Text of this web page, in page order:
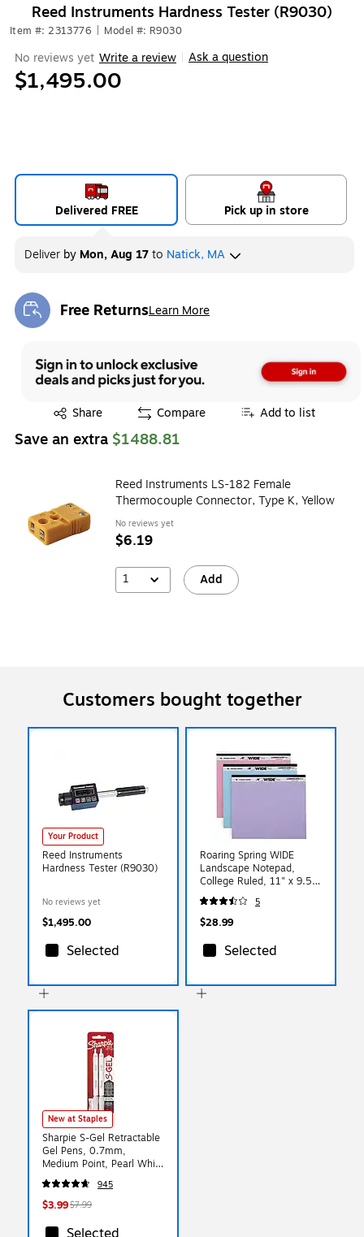
Reed Instruments Hardness Tester (R9030)
Item #: 2313776 Model #: R9030
No reviews yet Write a review Ask a question
$1,495.00
Delivered FREE Pick up in store
Deliver by Mon, Aug 17to Natick, MA
Free ReturnsLearn More
Exited tooltip
Share
Exited tooltip Compare Add to list
Save an extra $1488.81
Reed Instruments LS-182 Female
Thermocouple Connector, Type K, Yellow
No reviews yet
$6.19
1 Add
Customers bought together
Your Product
Reed Instruments
Hardness Tester (R9030)
No reviews yet
$1,495.00
Selected
Roaring Spring WIDE
Landscape Notepad,
College Ruled, 11" x 9.5",
Assorted Colors, 40
Sheets, 3/Pack (74535)
5
$28.99
Selected
New at Staples
Sharpie S-Gel Retractable
Gel Pens, 0.7mm,
Medium Point, Pearl White
(2144799)
945
$3.99$7.99